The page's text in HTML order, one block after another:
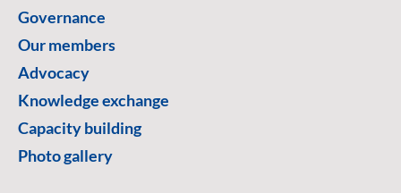
Governance
Our members
Advocacy
Knowledge exchange
Capacity building
Photo gallery